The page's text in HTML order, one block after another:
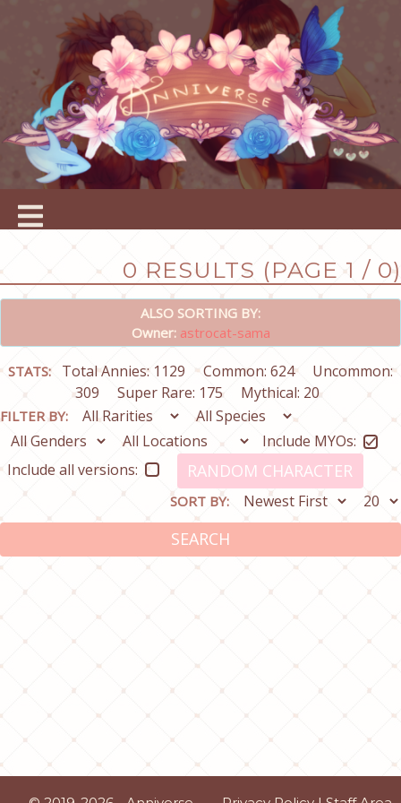
0 RESULTS (PAGE 1 / 0)
ALSO SORTING BY:
Owner: astrocat-sama
STATS: Total Annies: 1129 Common: 624
Uncommon:
309
Super Rare: 175 Mythical: 20
FILTER BY:
Include MYOs:
Include all versions:
RANDOM CHARACTER
SORT BY:
SEARCH